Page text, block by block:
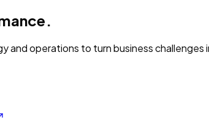
operations to turn business challenges